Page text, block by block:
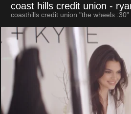
coast hills credit union -
coasthills credit union "the wheels :30"